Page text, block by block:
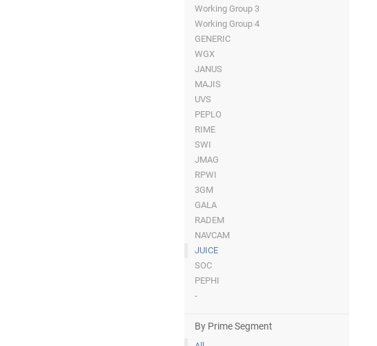
Working Group 3
Working Group 4
GENERIC
WGX
JANUS
MAJIS
UVS
PEPLO
RIME
SWI
JMAG
RPWI
3GM
GALA
RADEM
NAVCAM
JUICE
SOC
PEPHI
-
By Prime Segment